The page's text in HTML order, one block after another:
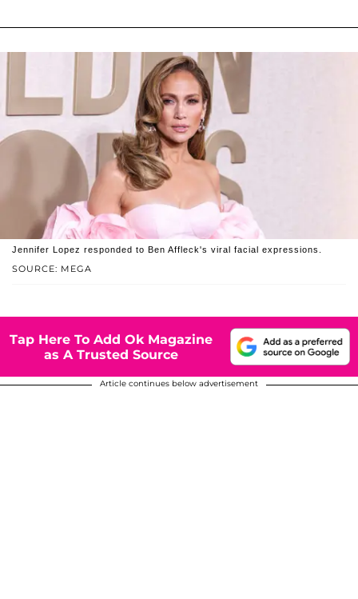
SOURCE: MEGA
Jennifer Lopez responded to Ben Affleck's viral facial expressions.
Tap Here To Add Ok Magazine
as A Trusted Source
Article continues below advertisement